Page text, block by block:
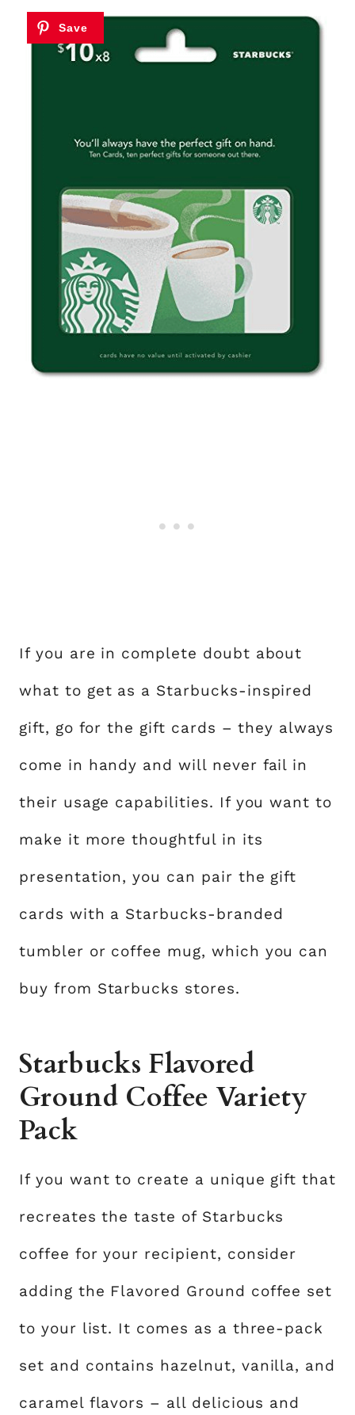
If you are in complete doubt about
what to get as a Starbucks-inspired
gift, go for the gift cards – they always
come in handy and will never fail in
their usage capabilities. If you want to
make it more thoughtful in its
presentation, you can pair the gift
cards with a Starbucks-branded
tumbler or coffee mug, which you can
buy from Starbucks stores.
Starbucks Flavored
Ground Coffee Variety
Pack
If you want to create a unique gift that
recreates the taste of Starbucks
coffee for your recipient, consider
adding the Flavored Ground coffee set
to your list. It comes as a three-pack
set and contains hazelnut, vanilla, and
caramel flavors – all delicious and